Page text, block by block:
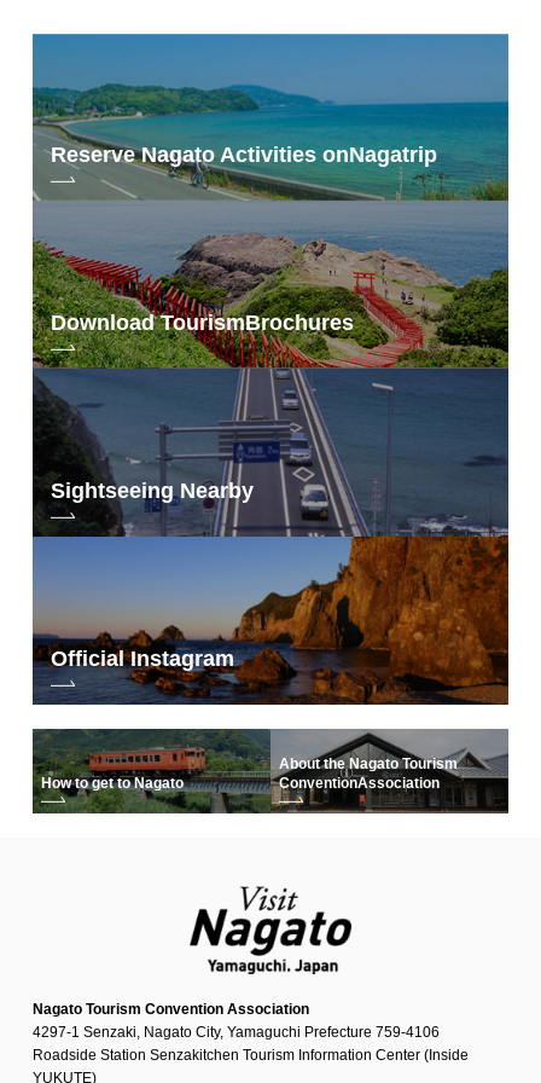
Reserve Nagato Activities onNagatrip
Download TourismBrochures
Sightseeing Nearby
Official Instagram
How to get to Nagato
About the Nagato Tourism
ConventionAssociation
Nagato Tourism Convention Association
4297-1 Senzaki, Nagato City, Yamaguchi Prefecture 759-4106
Roadside Station Senzakitchen Tourism Information Center (Inside
YUKUTE)